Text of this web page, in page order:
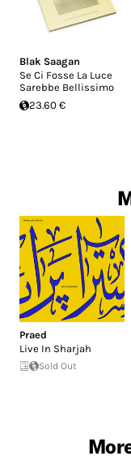
Blak Saagan
Se Ci Fosse La Luce
Sarebbe Bellissimo
23.60 €
Praed
Live In Sharjah
Sold Out